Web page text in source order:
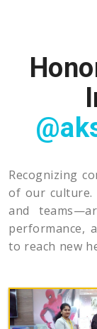
Recognizing
of our culture.
and
performance,
to reach new